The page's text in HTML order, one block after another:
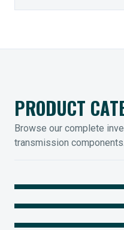
PRODUCT
Browse our complete
transmission components.
MOUNTED BEARINGS
Legendary Torque-Arm
COUPLINGS
Raptor Elastomeric
IIOT SOLUTIONS
Optify Smart Sensors